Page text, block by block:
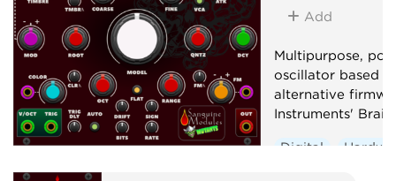
Add
Multipurpose,
oscillator based
alternative
Instruments'
Digital